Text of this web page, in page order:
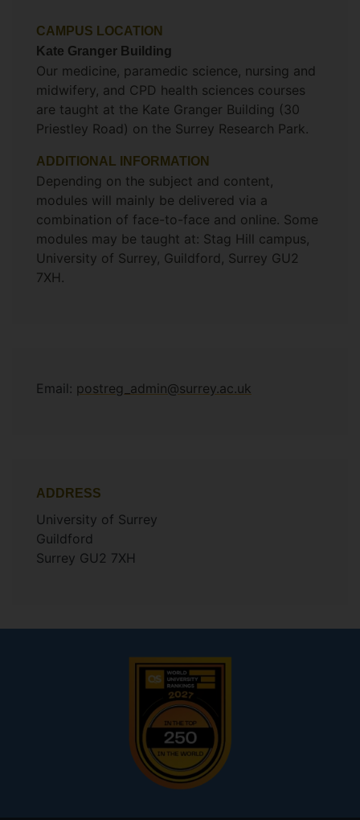
CAMPUS LOCATION
Kate Granger Building
Our medicine, paramedic science, nursing and
midwifery, and CPD health sciences courses
are taught at the Kate Granger Building (30
Priestley Road) on the Surrey Research Park.
ADDITIONAL INFORMATION
Depending on the subject and content,
modules will mainly be delivered via a
combination of face-to-face and online. Some
modules may be taught at: Stag Hill campus,
University of Surrey, Guildford, Surrey GU2
7XH.
Email: postreg_admin@surrey.ac.uk
ADDRESS
University of Surrey
Guildford
Surrey GU2 7XH